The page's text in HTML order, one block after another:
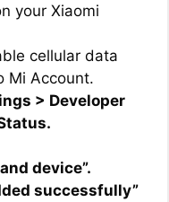
your Xiaomi
cellular data
Mi Account.
> Developer
device”.
successfully”